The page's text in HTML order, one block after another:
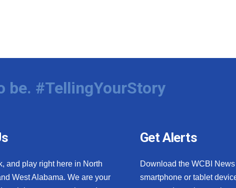
be. #TellingYourStory
and play right here in North
West Alabama. We are your
Get Alerts
Download the WCBI
smartphone or tablet